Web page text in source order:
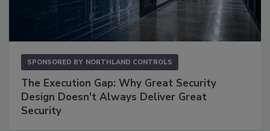
SPONSORED BY NORTHLAND CONTROLS
The Execution Gap: Why Great Security
Design Doesn't Always Deliver Great
Security